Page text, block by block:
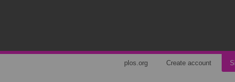
plos.org Create account